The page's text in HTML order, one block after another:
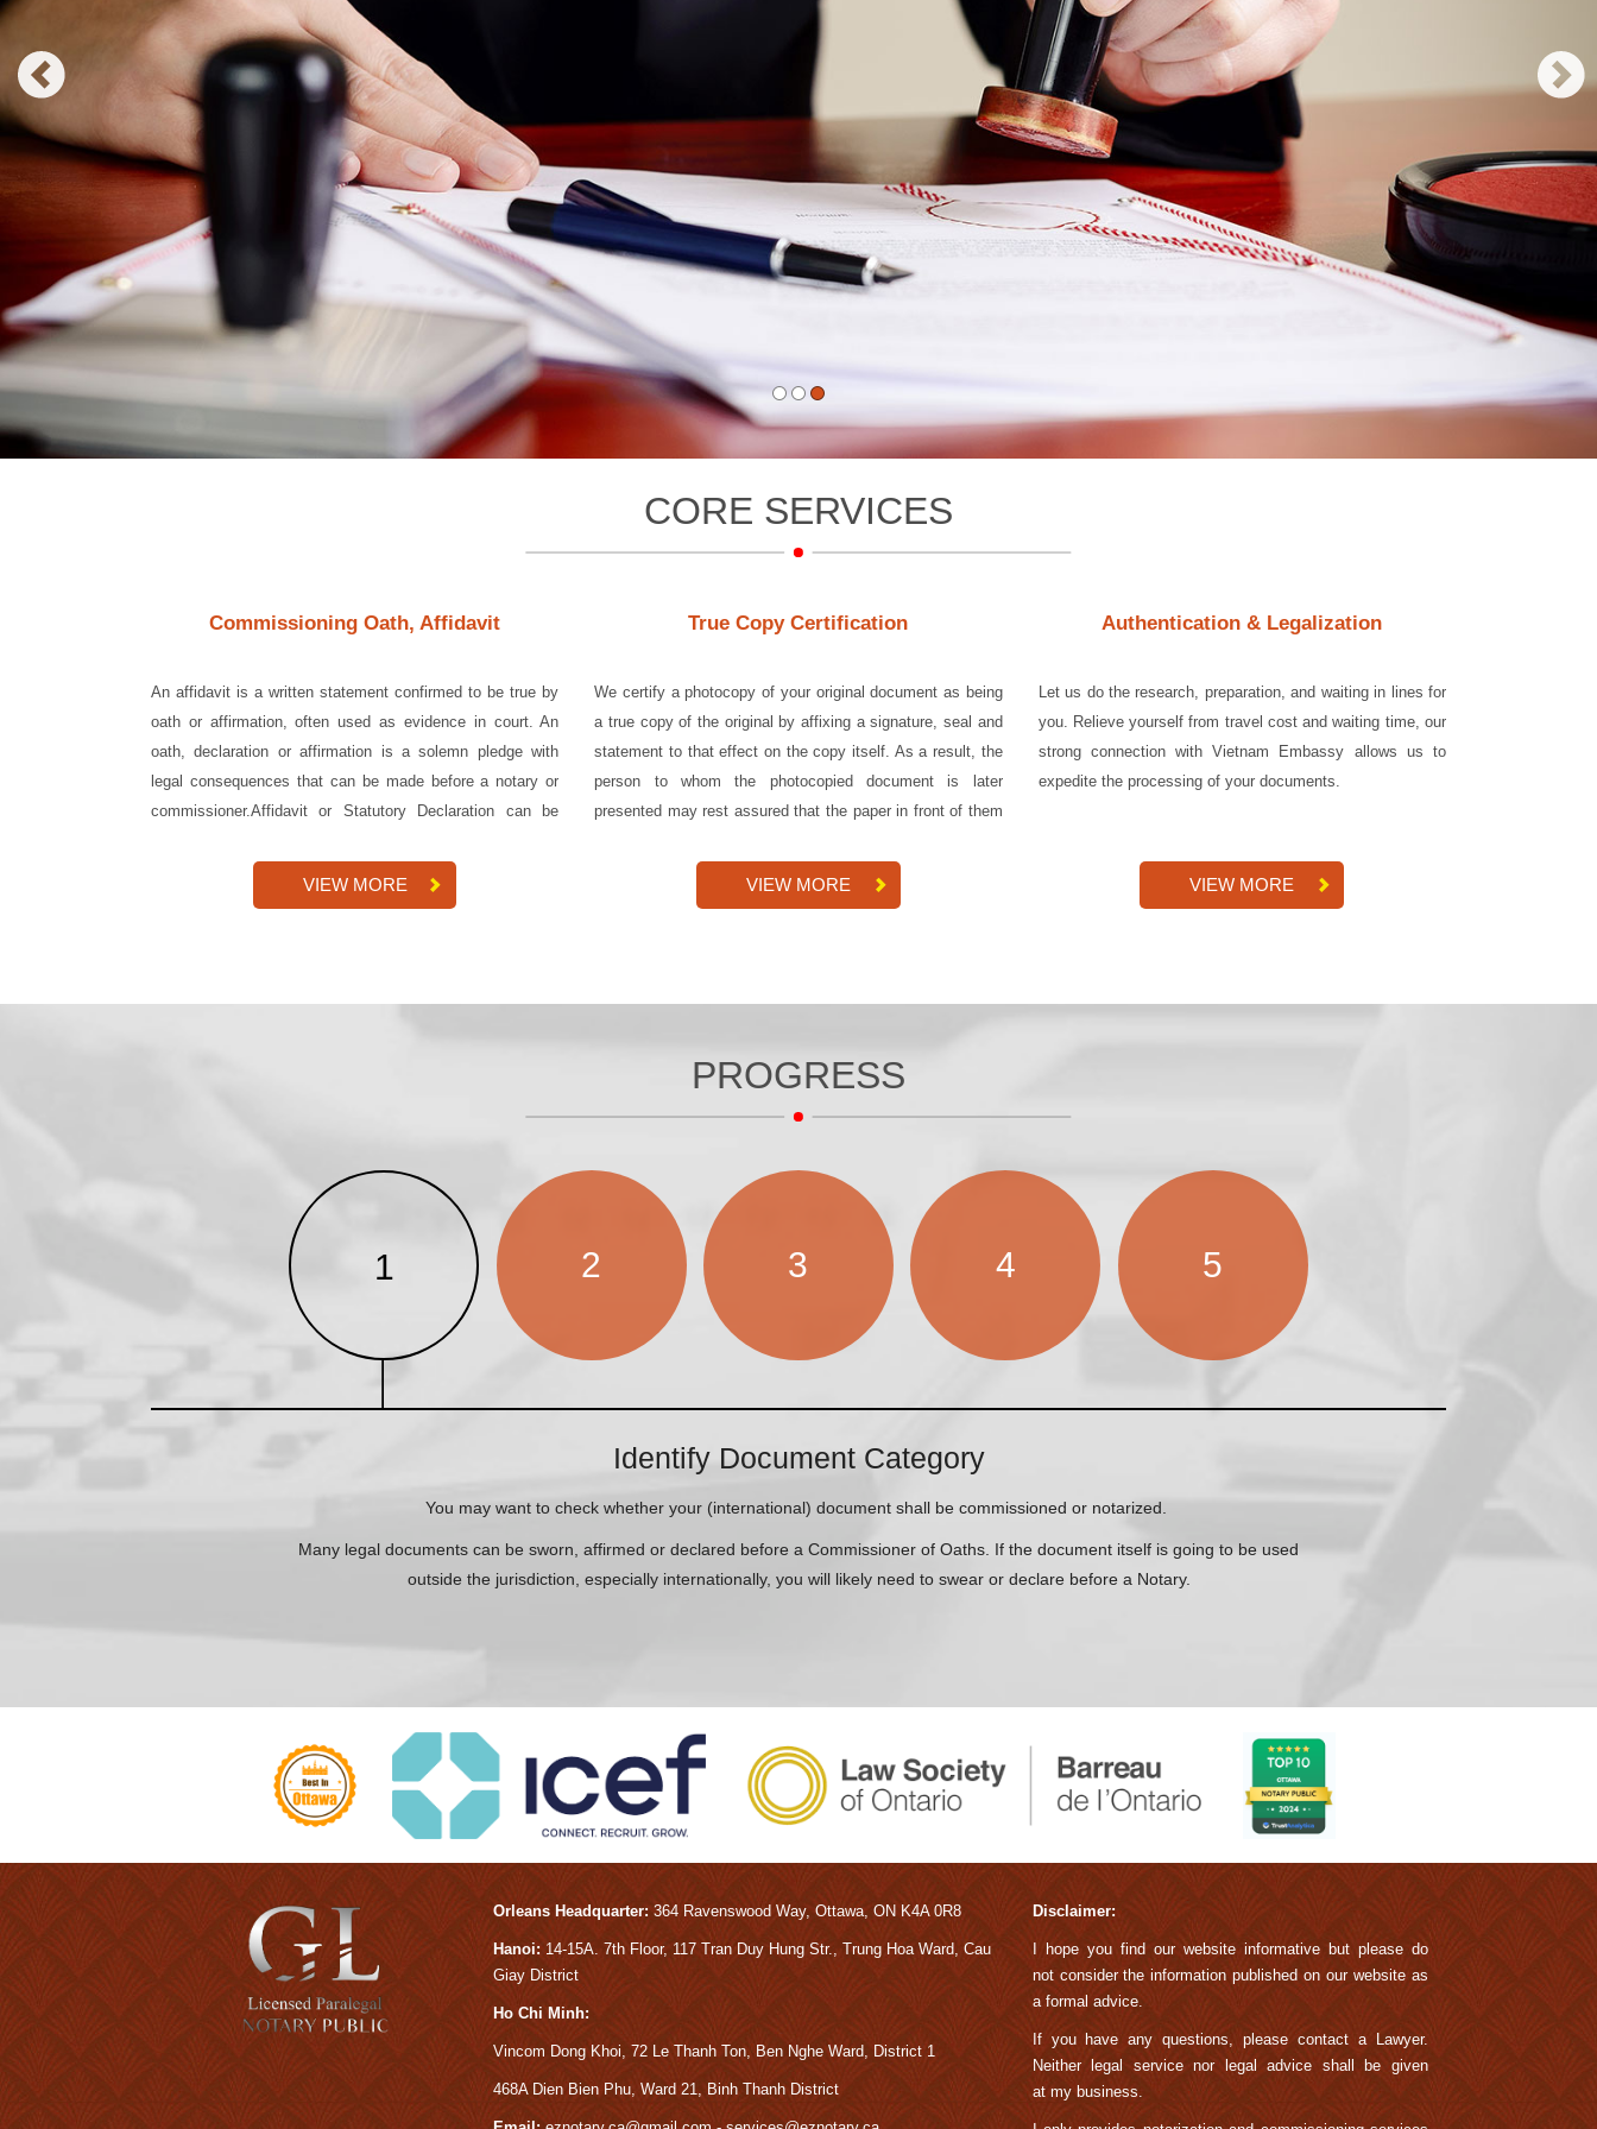
CORE SERVICES
Commissioning Oath, Affidavit
An affidavit is a written statement confirmed to be true by
oath or affirmation, often used as evidence in court. An
oath, declaration or affirmation is a solemn pledge with
legal consequences that can be made before a notary or
commissioner.Affidavit or Statutory Declaration can be
VIEW MORE
True Copy Certification
We certify a photocopy of your original document as being
a true copy of the original by affixing a signature, seal and
statement to that effect on the copy itself. As a result, the
person to whom the photocopied document is later
presented may rest assured that the paper in front of them
VIEW MORE
Authentication & Legalization
Let us do the research, preparation, and waiting in lines for
you. Relieve yourself from travel cost and waiting time, our
strong connection with Vietnam Embassy allows us to
expedite the processing of your documents.
VIEW MORE
PROGRESS
1 2 3 4 5
Identify Document Category
You may want to check whether your (international) document shall be commissioned or notarized.
Many legal documents can be sworn, affirmed or declared before a Commissioner of Oaths. If the document itself is going to be used
outside the jurisdiction, especially internationally, you will likely need to swear or declare before a Notary.
Orleans Headquarter: 364 Ravenswood Way, Ottawa, ON K4A 0R8
Hanoi:14-15A. 7th Floor, 117 Tran Duy Hung Str., Trung Hoa Ward, Cau
Giay District
Ho Chi Minh:
Vincom Dong Khoi, 72 Le Thanh Ton, Ben Nghe Ward, District 1
468A Dien Bien Phu, Ward 21, Binh Thanh District
Disclaimer:
I hope you find our website informative but please do
not consider the information published on our website as
a formal advice.
If you have any questions, please contact a Lawyer.
Neither legal service nor legal advice shall be given
at my business.